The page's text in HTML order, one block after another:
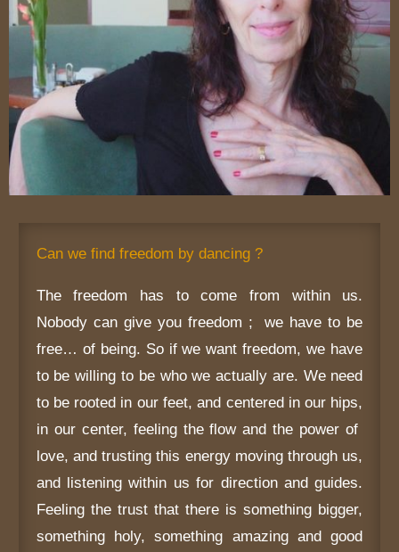
Can we find freedom by dancing ?
The freedom has to come from within us.
Nobody can give you freedom ; we have to be
free… of being. So if we want freedom, we have
to be willing to be who we actually are. We need
to be rooted in our feet, and centered in our hips,
in our center, feeling the flow and the power of
love, and trusting this energy moving through us,
and listening within us for direction and guides.
Feeling the trust that there is something bigger,
something holy, something amazing and good